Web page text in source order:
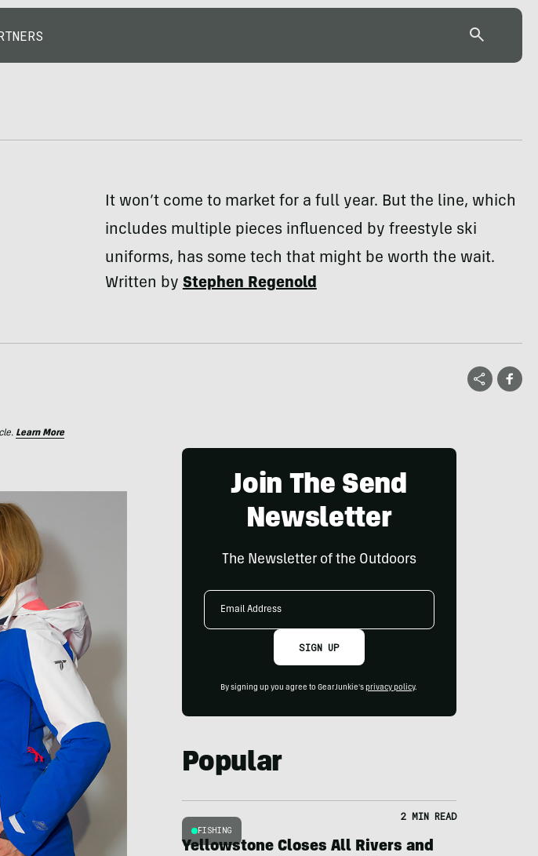
It won’t come to market for a full year. But the line, which
includes multiple pieces influenced by freestyle ski
uniforms, has some tech that might be worth the wait.
Written byStephen Regenold
Learn More
Join The Send
Newsletter
The Newsletter of the Outdoors
Email
SIGN UP
By signing up you agree to GearJunkie's privacy policy.
Popular
FISHING
2 MIN READ
Yellowstone Closes All Rivers and